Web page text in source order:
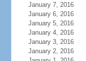
January 7, 2016
January 6, 2016
January 5, 2016
January 4, 2016
January 3, 2016
January 2, 2016